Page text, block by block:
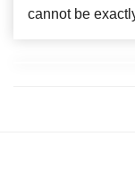
cannot be